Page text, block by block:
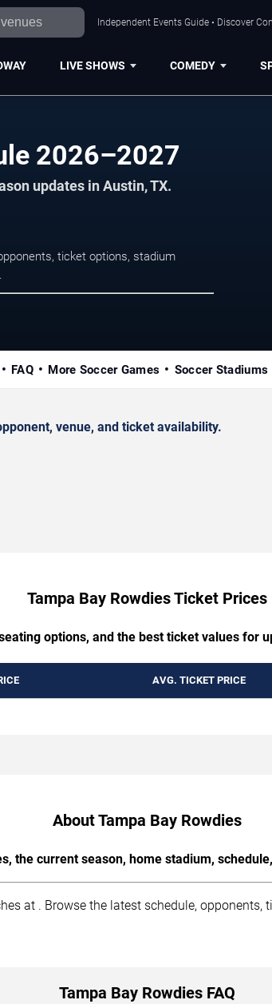
Independent Events Guide • Discover
LIVE SHOWS COMEDY
2026–2027
updates in Austin, TX.
ticket options, stadium
FAQ More Soccer Games Soccer Stadiums
venue, and ticket availability.
Tampa Bay Rowdies Ticket Prices
options, and the best ticket values for
AVG. TICKET PRICE
About Tampa Bay Rowdies
the current season, home stadium,
at . Browse the latest schedule,
Tampa Bay Rowdies FAQ